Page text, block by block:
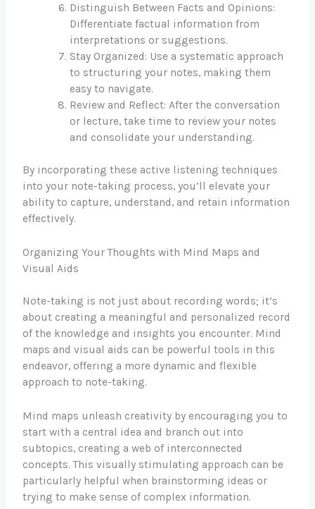
Distinguish Between Facts and Opinions:
Differentiate factual information from
interpretations or suggestions.
Stay Organized: Use a systematic approach
to structuring your notes, making them
easy to navigate.
Review and Reflect: After the conversation
or lecture, take time to review your notes
and consolidate your understanding.
By incorporating these active listening techniques
into your note-taking process, you’ll elevate your
ability to capture, understand, and retain information
effectively.
Organizing Your Thoughts with Mind Maps and
Visual Aids
Note-taking is not just about recording words; it’s
about creating a meaningful and personalized record
of the knowledge and insights you encounter. Mind
maps and visual aids can be powerful tools in this
endeavor, offering a more dynamic and flexible
approach to note-taking.
Mind maps unleash creativity by encouraging you to
start with a central idea and branch out into
subtopics, creating a web of interconnected
concepts. This visually stimulating approach can be
particularly helpful when brainstorming ideas or
trying to make sense of complex information.